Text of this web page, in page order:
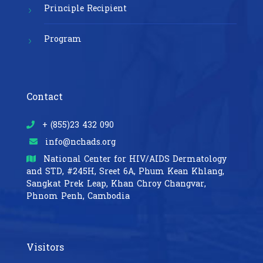
Principle Recipient
Program
Contact
+ (855)23 432 090
info@nchads.org
National Center for HIV/AIDS Dermatology
and STD, #245H, Sreet 6A, Phum Kean Khlang,
Sangkat Prek Leap, Khan Chroy Changvar,
Phnom Penh, Cambodia
Visitors